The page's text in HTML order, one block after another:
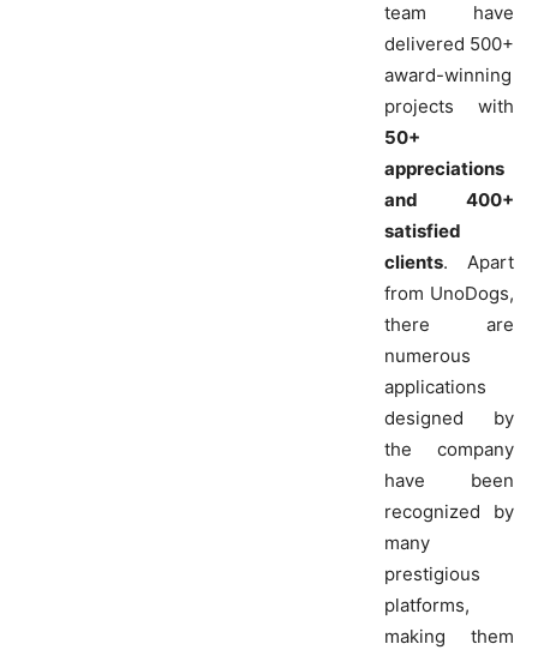
team have
delivered 500+
award-winning
projects with
50+
appreciations
and 400+
satisfied
clients. Apart
from UnoDogs,
there are
numerous
applications
designed by
the company
have been
recognized by
many
prestigious
platforms,
making them